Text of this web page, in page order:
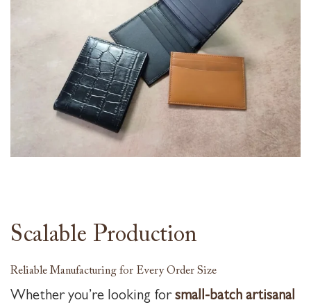
Scalable Production
Reliable Manufacturing for Every Order Size
Whether you’re looking for small-batch artisanal